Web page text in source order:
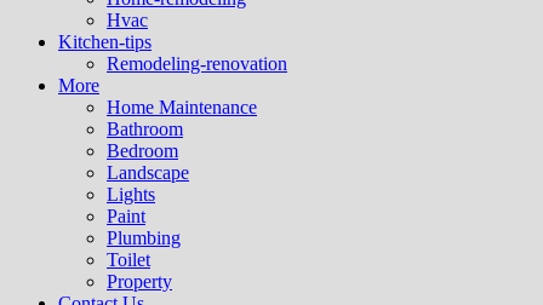
Hvac
Kitchen-tips
Remodeling-renovation
More
Home Maintenance
Bathroom
Bedroom
Landscape
Lights
Paint
Plumbing
Toilet
Property